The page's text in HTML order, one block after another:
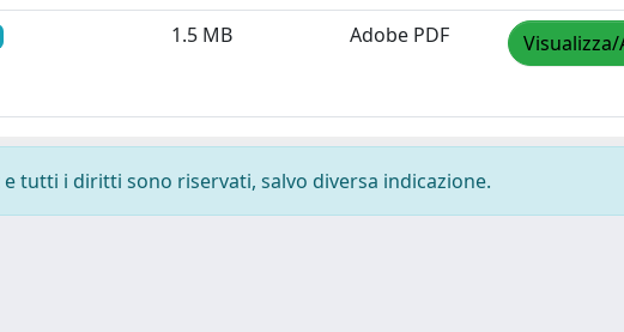
1.5 MB Adobe PDF
tutti i diritti sono riservati, salvo diversa indicazione.